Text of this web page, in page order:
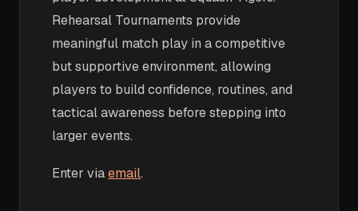
Rehearsal Tournaments provide
meaningful match play in a competitive
but supportive environment, allowing
players to build confidence, routines, and
tactical awareness before stepping into
larger events.
Enter viaemail.